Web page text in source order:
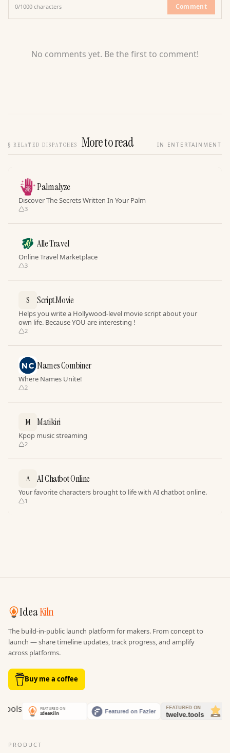
0/1000 characters Comment
No comments yet. Be the first to comment!
§ RELATED DISPATCHES More to read IN ENTERTAINMENT
Palmalyze
Discover The Secrets Written In Your Palm
3
Alle Travel
Online Travel Marketplace
3
S Script.Movie
Helps you write a Hollywood-level movie script about your
own life. Because YOU are interesting !
2
Names Combiner
Where Names Unite!
2
M Matikiri
Kpop music streaming
2
A AI Chatbot Online
Your favorite characters brought to life with AI chatbot online.
1
IdeaKiln
The build-in-public launch platform for makers. From concept to
launch — share timeline updates, track progress, and amplify
across platforms.
Buy me a coffee
PRODUCT